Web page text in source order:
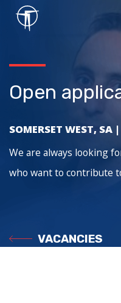
Open
SOMERSET WEST, SA |
We are always looking
who want to contribute
VACANCIES